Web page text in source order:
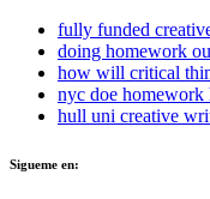
fully funded
doing homework
how will critical
nyc doe homework
hull uni creative
Sigueme en: